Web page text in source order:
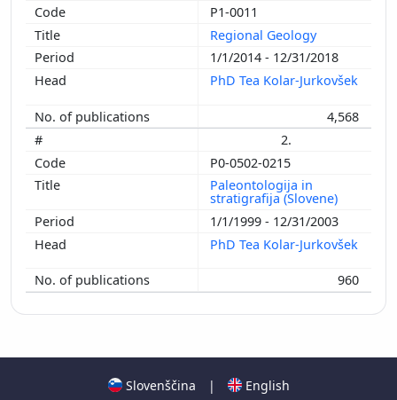
P1-0011
Regional Geology
1/1/2014 - 12/31/2018
PhD Tea Kolar-Jurkovšek
4,568
2.
P0-0502-0215
Paleontologija in
stratigrafija (Slovene)
1/1/1999 - 12/31/2003
PhD Tea Kolar-Jurkovšek
960
Slovenščina | English